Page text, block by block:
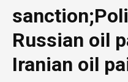
Russian oil
Iranian oil